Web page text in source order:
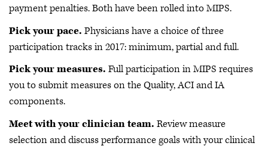
payment penalties. Both have been rolled into MIPS.
Pick your pace. Physicians have a choice of three
participation tracks in 2017: minimum, partial and full.
Pick your measures. Full participation in MIPS requires
you to submit measures on the Quality, ACI and IA
components.
Meet with your clinician team. Review measure
selection and discuss performance goals with your clinical